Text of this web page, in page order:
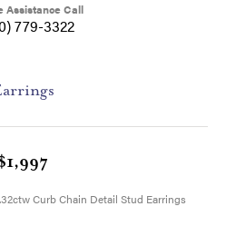
Assistance Call
779-3322
Curb Chain Detail Stud Earrings